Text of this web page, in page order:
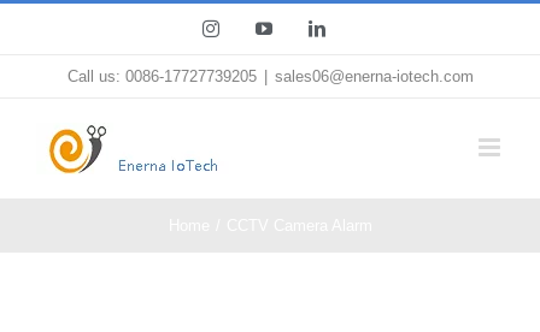
InstagramYouTubeLinkedIn
Call us: 0086-17727739205 sales06@enerna-iotech.com